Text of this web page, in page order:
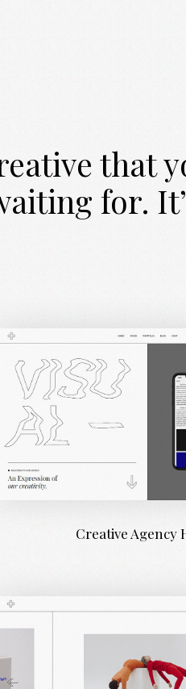
that
for.
Creative Agency